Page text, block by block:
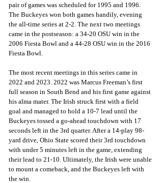
pair of games was scheduled for 1995 and 1996.
The Buckeyes won both games handily, evening
the all-time series at 2-2. The next two meetings
came in the postseason: a 34-20 OSU win in the
2006 Fiesta Bowl and a 44-28 OSU win in the 2016
Fiesta Bowl.
The most recent meetings in this series came in
2022 and 2023. 2022 was Marcus Freeman’s first
full season in South Bend and his first game against
his alma mater. The Irish struck first with a field
goal and managed to hold a 10-7 lead until the
Buckeyes tossed a go-ahead touchdown with 17
seconds left in the 3rd quarter. After a 14-play 98-
yard drive, Ohio State scored their 3rd touchdown
with under 5 minutes left in the game, extending
their lead to 21-10. Ultimately, the Irish were unable
to mount a comeback, and the Buckeyes left with
the win.